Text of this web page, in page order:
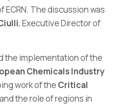
The discussion was
, Executive Director of
the implementation of the
Chemicals Industry
work of the Critical
the role of regions in